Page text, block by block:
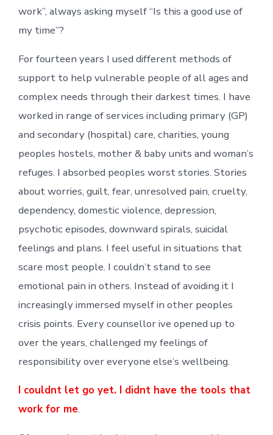
work”, always asking myself “Is this a good use of
my time”?
For fourteen years I used different methods of
support to help vulnerable people of all ages and
complex needs through their darkest times. I have
worked in range of services including primary (GP)
and secondary (hospital) care, charities, young
peoples hostels, mother & baby units and woman’s
refuges. I absorbed peoples worst stories. Stories
about worries, guilt, fear, unresolved pain, cruelty,
dependency, domestic violence, depression,
psychotic episodes, downward spirals, suicidal
feelings and plans. I feel useful in situations that
scare most people. I couldn’t stand to see
emotional pain in others. Instead of avoiding it I
increasingly immersed myself in other peoples
crisis points. Every counsellor ive opened up to
over the years, challenged my feelings of
responsibility over everyone else’s wellbeing.
I couldnt let go yet. I didnt have the tools that
work for me.